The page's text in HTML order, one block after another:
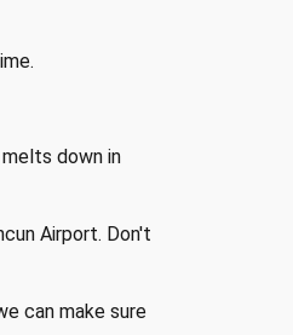
down in
Airport. Don't
can make sure